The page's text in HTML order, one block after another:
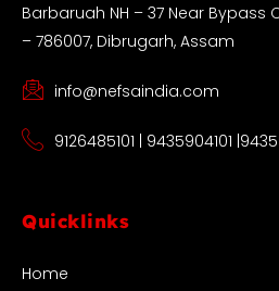
Barbaruah NH – 37 Near Bypass
– 786007, Dibrugarh, Assam
info@nefsaindia.com
9126485101 | 9435904101
Quicklinks
Home